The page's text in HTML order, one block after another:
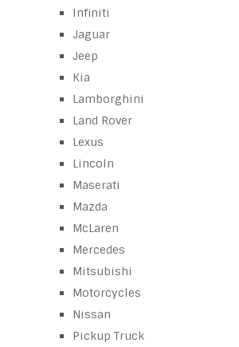
Infiniti
Jaguar
Jeep
Kia
Lamborghini
Land Rover
Lexus
Lincoln
Maserati
Mazda
McLaren
Mercedes
Mitsubishi
Motorcycles
Nissan
Pickup Truck